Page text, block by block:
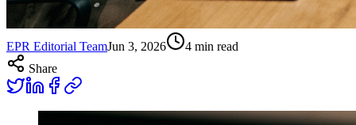
EPR Editorial TeamJun 3, 2026 4 min read
Share